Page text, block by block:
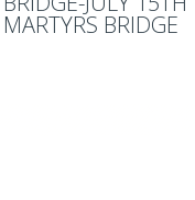
MARTYRS BRIDGE